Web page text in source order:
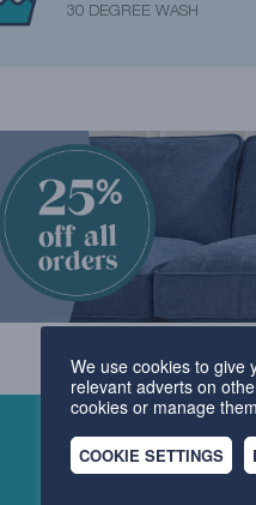
30 DEGREE WASH
We use cookies to give
relevant adverts on
cookies or manage
COOKIE SETTINGS